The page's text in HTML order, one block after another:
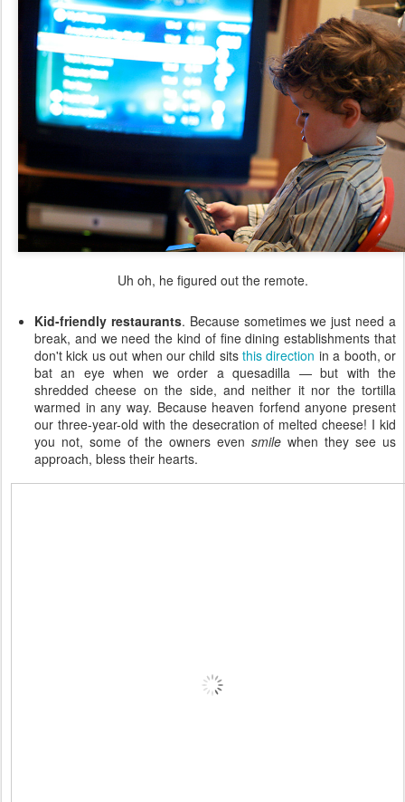
Uh oh, he figured out the remote.
Kid-friendly restaurants. Because sometimes we just need a
break, and we need the kind of fine dining establishments that
don't kick us out when our child sitsthis direction in a booth, or
bat an eye when we order a quesadilla — but with the
shredded cheese on the side, and neither it nor the tortilla
warmed in any way. Because heaven forfend anyone present
our three-year-old with the desecration of melted cheese! I kid
you not, some of the owners even smile when they see us
approach, bless their hearts.